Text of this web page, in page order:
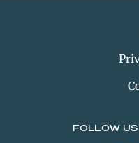
FOLLOW